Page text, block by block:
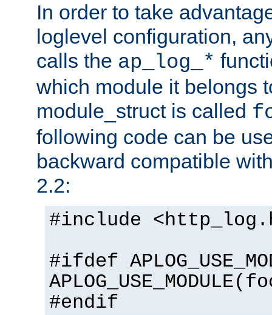
In order to take
loglevel configuration,
calls the ap_log_*
which module it belongs
module_struct is called
following code can be
backward compatible
2.2:
#include
#ifdef
#endif